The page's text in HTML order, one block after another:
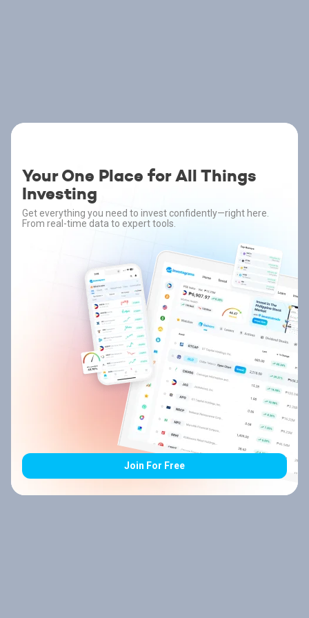
Your One Place for All Things
Investing
Get everything you need to invest confidently—right here.
From real-time data to expert tools.
Join For Free